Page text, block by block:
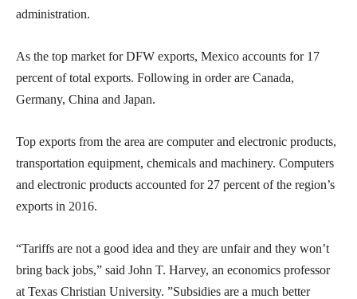
administration.
As the top market for DFW exports, Mexico accounts for 17
percent of total exports. Following in order are Canada,
Germany, China and Japan.
Top exports from the area are computer and electronic products,
transportation equipment, chemicals and machinery. Computers
and electronic products accounted for 27 percent of the region’s
exports in 2016.
“Tariffs are not a good idea and they are unfair and they won’t
bring back jobs,” said John T. Harvey, an economics professor
at Texas Christian University. ”Subsidies are a much better